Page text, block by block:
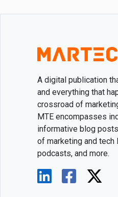
A digital publication
and everything that
crossroad of
MTE encompasses
informative blog
of marketing and
podcasts, and more.